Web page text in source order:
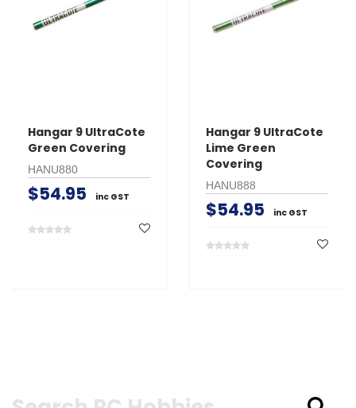
Hangar 9 UltraCote
Green Covering
HANU880
$54.95 inc GST
Hangar 9 UltraCote
Lime Green
Covering
HANU888
$54.95 inc GST